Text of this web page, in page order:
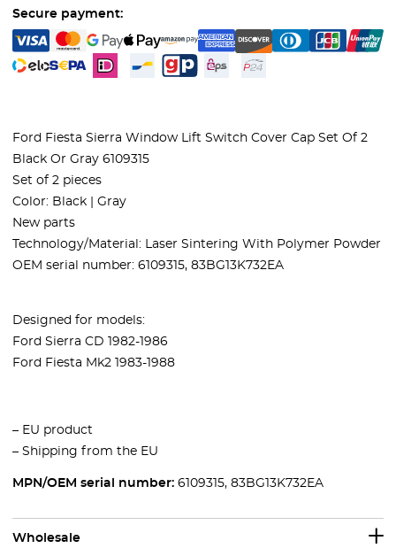
Secure payment:
Ford Fiesta Sierra Window Lift Switch Cover Cap Set Of 2
Black Or Gray 6109315
Set of 2 pieces
Color: Black | Gray
New parts
Technology/Material: Laser Sintering With Polymer Powder
OEM serial number: 6109315, 83BG13K732EA
Designed for models:
Ford Sierra CD 1982-1986
Ford Fiesta Mk2 1983-1988
– EU product
– Shipping from the EU
MPN/OEM serial number: 6109315, 83BG13K732EA
Wholesale